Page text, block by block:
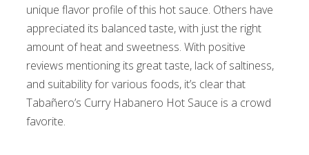
unique flavor profile of this hot sauce. Others have
appreciated its balanced taste, with just the right
amount of heat and sweetness. With positive
reviews mentioning its great taste, lack of saltiness,
and suitability for various foods, it’s clear that
Tabañero’s Curry Habanero Hot Sauce is a crowd
favorite.